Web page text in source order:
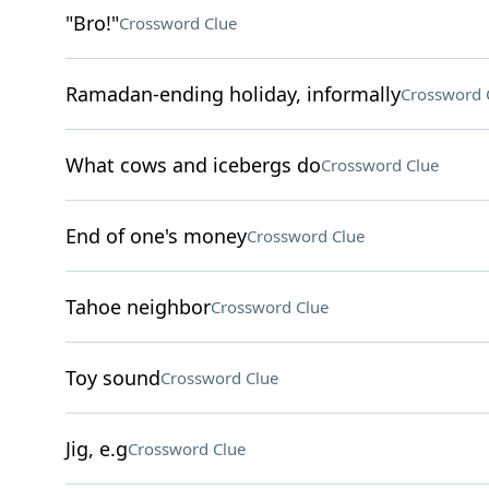
"Bro!"Crossword Clue
Ramadan-ending holiday, informallyCrossword
What cows and icebergs doCrossword Clue
End of one's moneyCrossword Clue
Tahoe neighborCrossword Clue
Toy soundCrossword Clue
Jig, e.gCrossword Clue